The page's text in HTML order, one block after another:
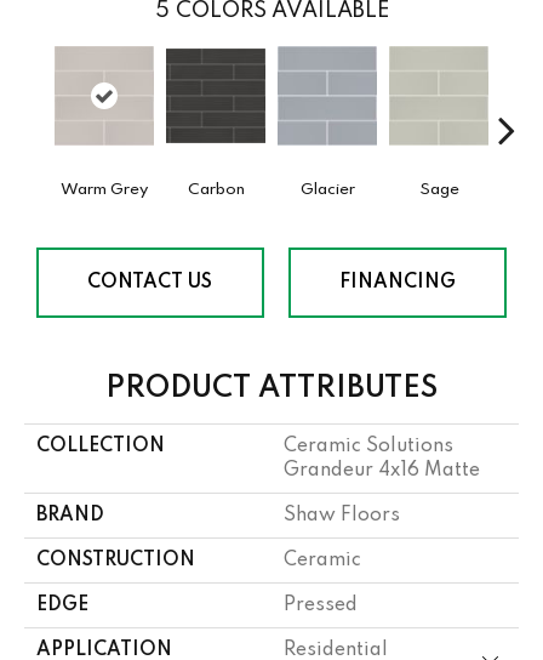
5 COLORS AVAILABLE
Warm Grey Carbon Glacier Sage
CONTACT US FINANCING
PRODUCT ATTRIBUTES
COLLECTION
Ceramic Solutions
Grandeur 4x16 Matte
BRAND Shaw Floors
CONSTRUCTION Ceramic
EDGE Pressed
APPLICATION Residential